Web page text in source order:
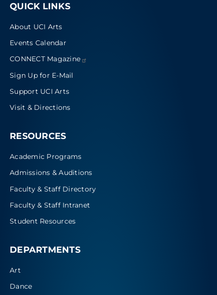
QUICK LINKS
About UCI Arts
Events Calendar
CONNECT Magazine
Sign Up for E-Mail
Support UCI Arts
Visit & Directions
RESOURCES
Academic Programs
Admissions & Auditions
Faculty & Staff Directory
Faculty & Staff Intranet
Student Resources
DEPARTMENTS
Art
Dance